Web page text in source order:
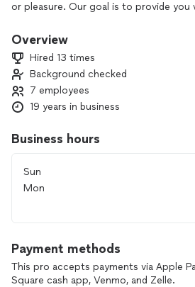
or pleasure. Our goal is to provide
Overview
Hired 13 times
Background checked
7 employees
19 years in business
Business hours
Sun
Mon
Payment methods
This pro accepts payments via Apple
Square cash app, Venmo, and Zelle.